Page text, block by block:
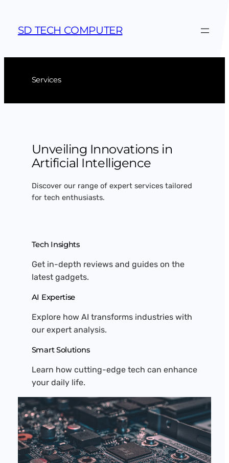
content
SD TECH COMPUTER
Services
Unveiling Innovations in
Artificial Intelligence
Discover our range of expert services tailored
for tech enthusiasts.
Tech Insights
Get in-depth reviews and guides on the
latest gadgets.
AI Expertise
Explore how AI transforms industries with
our expert analysis.
Smart Solutions
Learn how cutting-edge tech can enhance
your daily life.